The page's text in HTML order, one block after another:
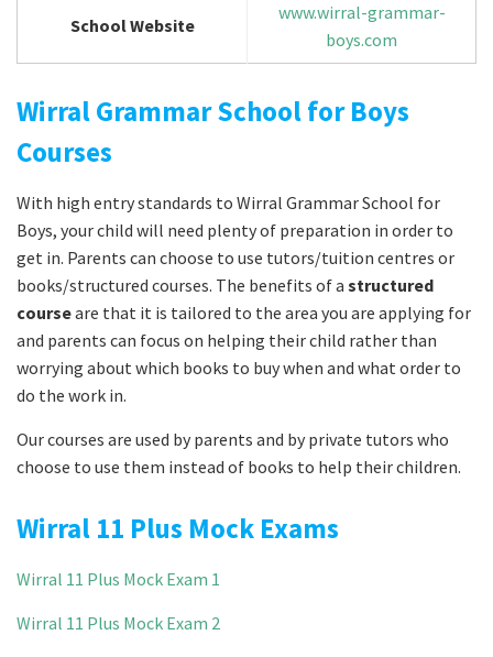
School Website
www.wirral-grammar-
boys.com
Wirral Grammar School for Boys
Courses
With high entry standards to Wirral Grammar School for
Boys, your child will need plenty of preparation in order to
get in. Parents can choose to use tutors/tuition centres or
books/structured courses. The benefits of a structured
courseare that it is tailored to the area you are applying for
and parents can focus on helping their child rather than
worrying about which books to buy when and what order to
do the work in.
Our courses are used by parents and by private tutors who
choose to use them instead of books to help their children.
Wirral 11 Plus Mock Exams
Wirral 11 Plus Mock Exam 1
Wirral 11 Plus Mock Exam 2